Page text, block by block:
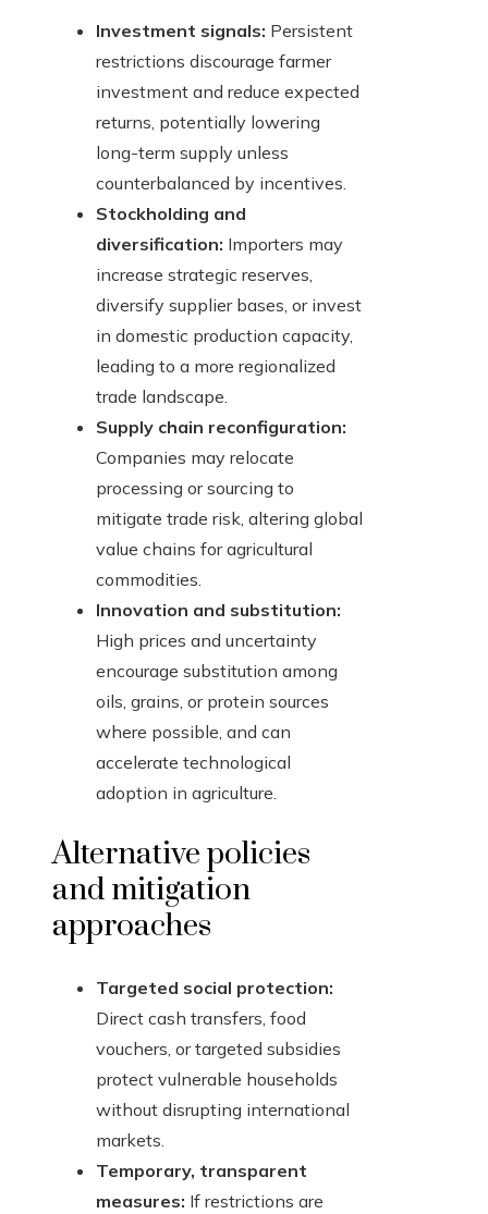
Investment signals: Persistent
restrictions discourage farmer
investment and reduce expected
returns, potentially lowering
long-term supply unless
counterbalanced by incentives.
Stockholding and
diversification: Importers may
increase strategic reserves,
diversify supplier bases, or invest
in domestic production capacity,
leading to a more regionalized
trade landscape.
Supply chain reconfiguration:
Companies may relocate
processing or sourcing to
mitigate trade risk, altering global
value chains for agricultural
commodities.
Innovation and substitution:
High prices and uncertainty
encourage substitution among
oils, grains, or protein sources
where possible, and can
accelerate technological
adoption in agriculture.
Alternative policies
and mitigation
approaches
Targeted social protection:
Direct cash transfers, food
vouchers, or targeted subsidies
protect vulnerable households
without disrupting international
markets.
Temporary, transparent
measures: If restrictions are